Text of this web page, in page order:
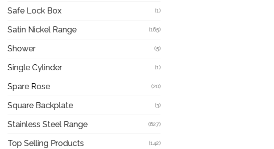
Safe Lock Box (1)
Satin Nickel Range (165)
Shower (5)
Single Cylinder (1)
Spare Rose (20)
Square Backplate (3)
Stainless Steel Range (627)
Top Selling Products (142)